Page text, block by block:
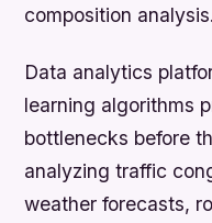
composition analysis.
Data analytics
learning algorithms
bottlenecks before
analyzing traffic
weather forecasts,